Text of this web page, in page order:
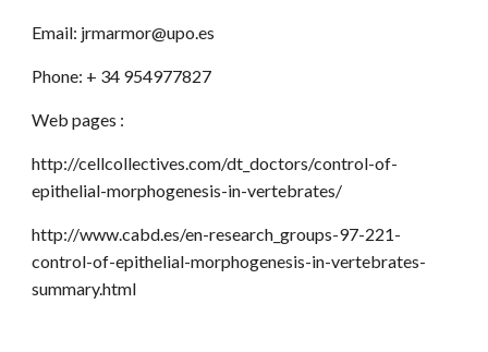
Email: jrmarmor@upo.es
Phone: + 34 954977827
Web pages :
http://cellcollectives.com/dt_doctors/control-of-
epithelial-morphogenesis-in-vertebrates/
http://www.cabd.es/en-research_groups-97-221-
control-of-epithelial-morphogenesis-in-vertebrates-
summary.html